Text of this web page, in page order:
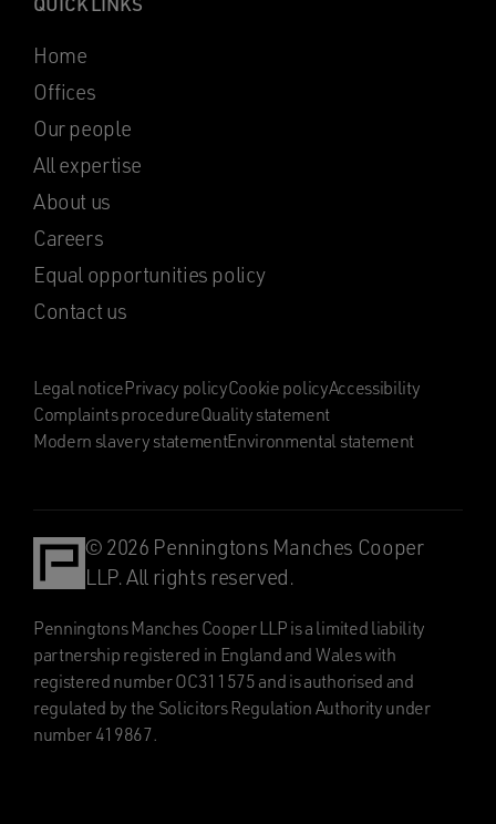
Home
Offices
Our people
All expertise
About us
Careers
Equal opportunities policy
Contact us
Legal noticePrivacy policyCookie policyAccessibility
Complaints procedureQuality statement
Modern slavery statementEnvironmental statement
© 2026 Penningtons Manches Cooper
LLP. All rights reserved.
Penningtons Manches Cooper LLP is a limited liability
partnership registered in England and Wales with
registered number OC311575 and is authorised and
regulated by the Solicitors Regulation Authority under
number 419867.